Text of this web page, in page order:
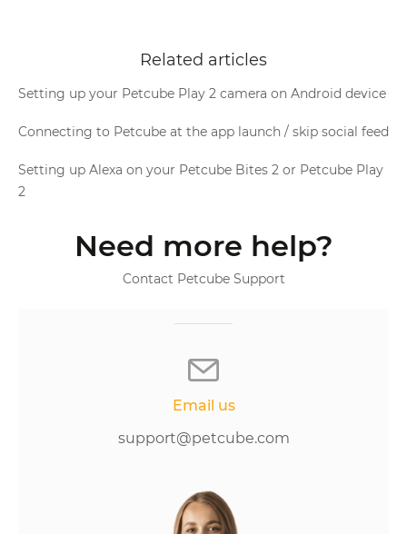
Related articles
Setting up your Petcube Play 2 camera on Android device
Connecting to Petcube at the app launch / skip social feed
Setting up Alexa on your Petcube Bites 2 or Petcube Play
2
Need more help?
Contact Petcube Support
Email us
support@petcube.com